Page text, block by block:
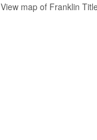
View map of Franklin